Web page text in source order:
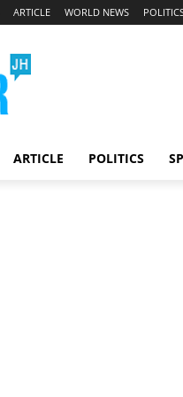
ARTICLE WORLD NEWS
ARTICLE POLITICS